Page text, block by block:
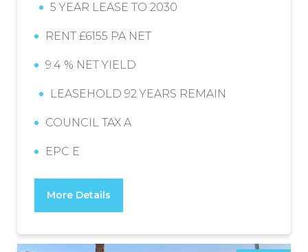
5 YEAR LEASE TO 2030
RENT £6155 PA NET
9.4 % NET YIELD
LEASEHOLD 92 YEARS REMAIN
COUNCIL TAX A
EPC E
More Details